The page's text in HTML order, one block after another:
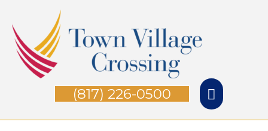
content
(817) 226-0500